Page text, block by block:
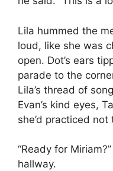
Lila hummed the
loud, like she was
open. Dot’s ears
parade to the
Lila’s thread of
Evan’s kind eyes,
she’d practiced not
“Ready for
hallway.